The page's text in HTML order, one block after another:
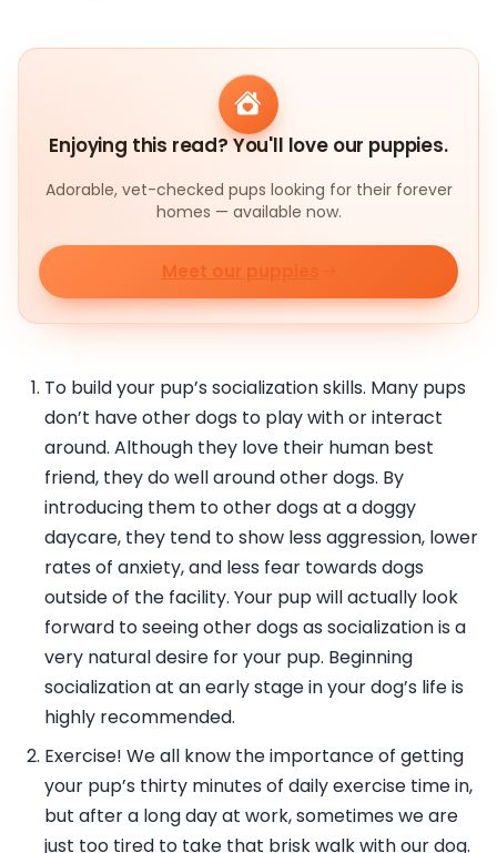
Enjoying this read? You'll love our puppies.
Adorable, vet-checked pups looking for their forever
homes — available now.
Meet our puppies
To build your pup’s socialization skills. Many pups
don’t have other dogs to play with or interact
around. Although they love their human best
friend, they do well around other dogs. By
introducing them to other dogs at a doggy
daycare, they tend to show less aggression, lower
rates of anxiety, and less fear towards dogs
outside of the facility. Your pup will actually look
forward to seeing other dogs as socialization is a
very natural desire for your pup. Beginning
socialization at an early stage in your dog’s life is
highly recommended.
Exercise! We all know the importance of getting
your pup’s thirty minutes of daily exercise time in,
but after a long day at work, sometimes we are
just too tired to take that brisk walk with our dog.